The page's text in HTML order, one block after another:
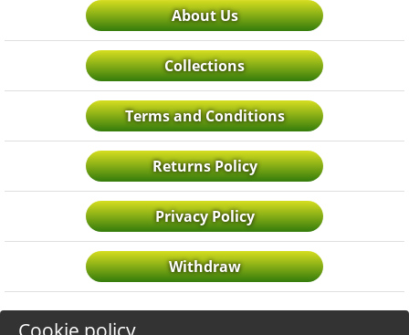
About Us
Collections
Terms and Conditions
Returns Policy
Privacy Policy
Withdraw